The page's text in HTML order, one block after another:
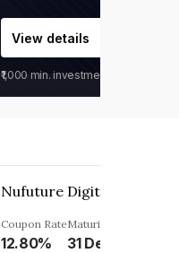
View details
₹1,000 min. investment
Coupon Rate
12.80%
Maturity
31 Dec 2023